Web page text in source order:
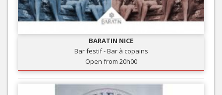
BARATIN NICE
Bar festif - Bar à copains
Open from 20h00